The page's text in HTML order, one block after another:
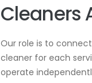
Cleaners
Our role is to
cleaner for each
operate